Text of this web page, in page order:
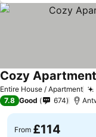
Entire House / Apartment
Cozy
7.8 Good 674
From £114